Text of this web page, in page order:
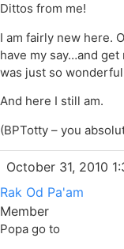
Dittos from me!
I am fairly new here.
have my say…and
was just so
And here I still am.
(BPTotty – you
October 31, 2010
Rak Od Pa'am
Member
Popa go to